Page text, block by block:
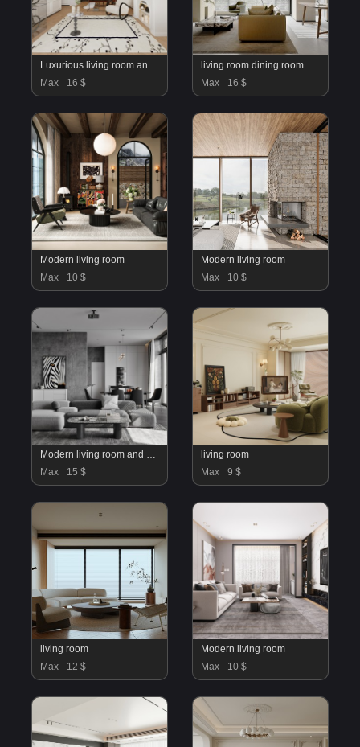
Luxurious living room and dining room
Max
16 $
living room dining room
Max
16 $
Modern living room
Max
10 $
Modern living room
Max
10 $
Modern living room and dining room interior scene
Max
15 $
living room
Max
9 $
living room
Max
12 $
Modern living room
Max
10 $